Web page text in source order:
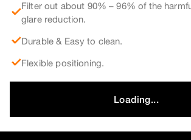
Filter out about 90% – 96% of the
glare reduction.
Durable & Easy to clean.
Flexible positioning.
Loading...